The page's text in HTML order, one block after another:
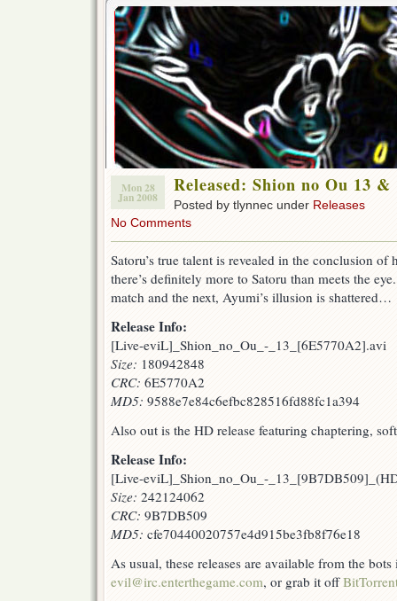
Mon 28
Jan 2008
Released: Shion no Ou 13 &
Posted by tlynnec under Releases
No Comments
Satoru’s true talent is revealed in the conclusion
there’s definitely more to Satoru than meets the
match and the next, Ayumi’s illusion is shattered…
Release Info:
[Live-eviL]_Shion_no_Ou_-_13_[6E5770A2].avi
Size: 180942848
CRC: 6E5770A2
MD5: 9588e7e84c6efbc828516fd88fc1a394
Also out is the HD release featuring chaptering,
Release Info:
[Live-eviL]_Shion_no_Ou_-
Size: 242124062
CRC: 9B7DB509
MD5: cfe70440020757e4d915be3fb8f76e18
As usual, these releases are available from the
evil@irc.enterthegame.com, or grab it off